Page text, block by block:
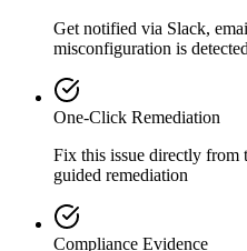
Get notified via Slack,
misconfiguration is detected
One-Click Remediation
Fix this issue directly from
guided remediation
Compliance Evidence